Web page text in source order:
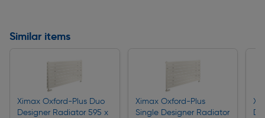
Similar items
Ximax Oxford-Plus Duo
Designer Radiator 595 x
Ximax Oxford-Plus
Single Designer Radiator